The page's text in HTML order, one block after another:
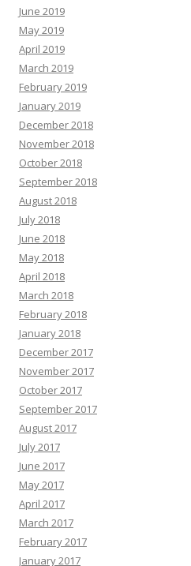
June 2019
May 2019
April 2019
March 2019
February 2019
January 2019
December 2018
November 2018
October 2018
September 2018
August 2018
July 2018
June 2018
May 2018
April 2018
March 2018
February 2018
January 2018
December 2017
November 2017
October 2017
September 2017
August 2017
July 2017
June 2017
May 2017
April 2017
March 2017
February 2017
January 2017